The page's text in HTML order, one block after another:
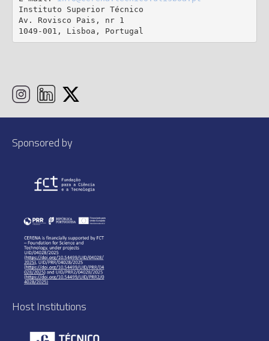
Instituto Superior Técnico
Av. Rovisco Pais, nr 1
1049-001, Lisboa, Portugal
Sponsored by
Host Institutions